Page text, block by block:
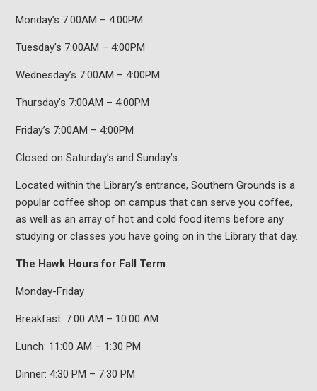
Monday’s 7:00AM – 4:00PM
Tuesday’s 7:00AM – 4:00PM
Wednesday’s 7:00AM – 4:00PM
Thursday’s 7:00AM – 4:00PM
Friday’s 7:00AM – 4:00PM
Closed on Saturday’s and Sunday’s.
Located within the Library’s entrance, Southern Grounds is a
popular coffee shop on campus that can serve you coffee,
as well as an array of hot and cold food items before any
studying or classes you have going on in the Library that day.
The Hawk Hours for Fall Term
Monday-Friday
Breakfast: 7:00 AM – 10:00 AM
Lunch: 11:00 AM – 1:30 PM
Dinner: 4:30 PM – 7:30 PM